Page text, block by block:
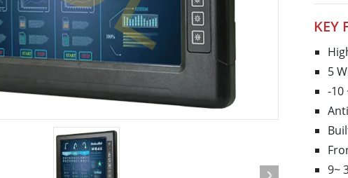
Controller Oil & Gas, ATEX Grade
ATEX Grade Rugged Tablet
ATEX Grade Rugged Handheld
ATEX Grade Panel PCs
AI
Edge AI
Edge AI Panel
KEY
5
-10
9~